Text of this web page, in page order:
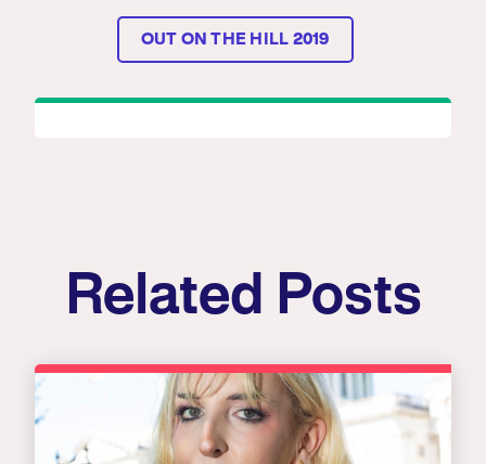
OUT ON THE HILL 2019
Related Posts